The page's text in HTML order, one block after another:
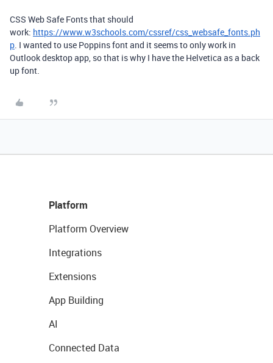
CSS Web Safe Fonts that should
work: https://www.w3schools.com/cssref/css_websafe_fonts.ph
p. I wanted to use Poppins font and it seems to only work in
Outlook desktop app, so that is why I have the Helvetica as a back
up font.
Platform
Platform Overview
Integrations
Extensions
App Building
AI
Connected Data